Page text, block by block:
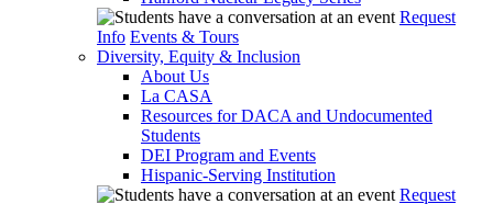
Request
Info Events & Tours
Diversity, Equity & Inclusion
About Us
La CASA
Resources for DACA and Undocumented
Students
DEI Program and Events
Hispanic-Serving Institution
Request